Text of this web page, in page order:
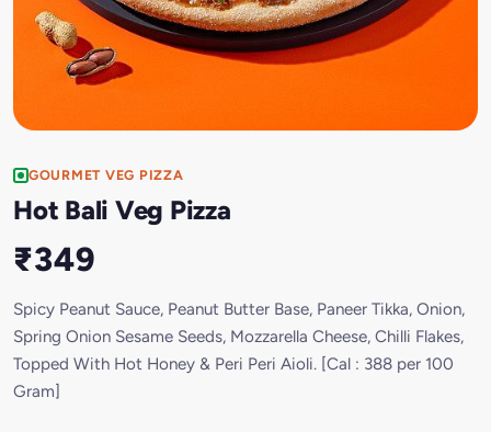
GOURMET VEG PIZZA
Hot Bali Veg Pizza
₹349
Spicy Peanut Sauce, Peanut Butter Base, Paneer Tikka, Onion,
Spring Onion Sesame Seeds, Mozzarella Cheese, Chilli Flakes,
Topped With Hot Honey & Peri Peri Aioli. [Cal : 388 per 100
Gram]